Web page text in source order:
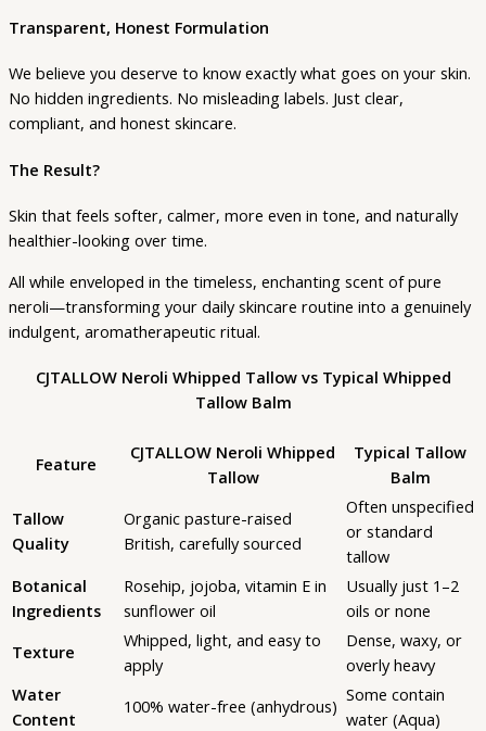
Transparent, Honest Formulation
We believe you deserve to know exactly what goes on your skin.
No hidden ingredients. No misleading labels. Just clear,
compliant, and honest skincare.
The Result?
Skin that feels softer, calmer, more even in tone, and naturally
healthier-looking over time.
All while enveloped in the timeless, enchanting scent of pure
neroli—transforming your daily skincare routine into a genuinely
indulgent, aromatherapeutic ritual.
CJTALLOW Neroli Whipped Tallow vs Typical Whipped
Tallow Balm
Feature
CJTALLOW Neroli Whipped
Tallow
Typical Tallow
Balm
Tallow
Quality
Organic pasture-raised
British, carefully sourced
Often unspecified
or standard
tallow
Botanical
Ingredients
Rosehip, jojoba, vitamin E in
sunflower oil
Usually just 1–2
oils or none
Texture
Whipped, light, and easy to
apply
Dense, waxy, or
overly heavy
Water
Content
100% water-free (anhydrous)
Some contain
water (Aqua)